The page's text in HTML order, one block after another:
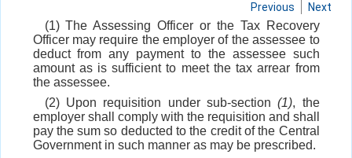
Previous Next
(1) The Assessing Officer or the Tax Recovery
Officer may require the employer of the assessee to
deduct from any payment to the assessee such
amount as is sufficient to meet the tax arrear from
the assessee.
(2) Upon requisition under sub-section(1), the
employer shall comply with the requisition and shall
pay the sum so deducted to the credit of the Central
Government in such manner as may be prescribed.